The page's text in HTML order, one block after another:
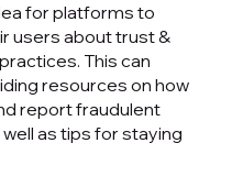
for platforms to
users about trust &
This can
resources on how
report fraudulent
as tips for staying